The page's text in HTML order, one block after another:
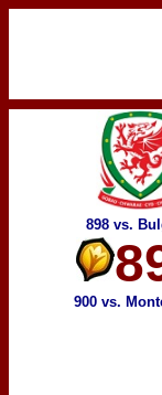
898 vs.
900 vs.